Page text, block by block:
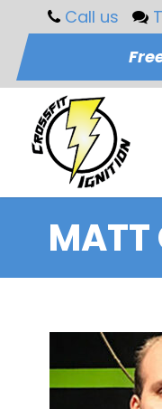
Call us
MATT